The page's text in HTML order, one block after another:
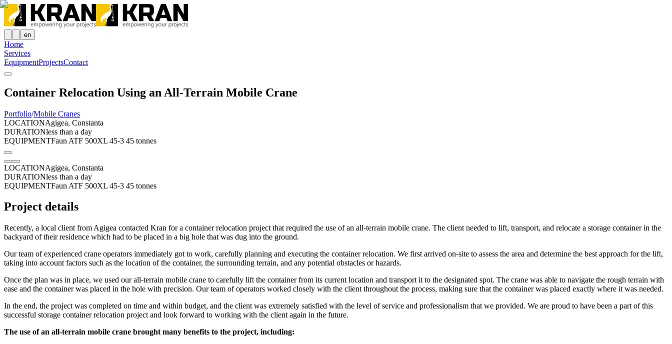
en
Home
Services
EquipmentProjectsContact
Container Relocation Using an All-Terrain Mobile Crane
Portfolio/Mobile Cranes
LOCATIONAgigea, Constanta
DURATIONless than a day
EQUIPMENTFaun ATF 500XL 45-3 45 tonnes
LOCATIONAgigea, Constanta
DURATIONless than a day
EQUIPMENTFaun ATF 500XL 45-3 45 tonnes
Project details
Recently, a local client from Agigea contacted Kran for a container relocation project that required the use of an all-terrain mobile crane. The client needed to lift, transport, and relocate a storage container in the
backyard of their residence which had to be placed in a big hole that was dug into the ground.
Our team of experienced crane operators immediately got to work, carefully planning and executing the container relocation. We first arrived on-site to assess the area and determine the best approach for the lift,
taking into account factors such as the location of the container, the surrounding terrain, and any potential obstacles or hazards.
Once the plan was in place, we used our all-terrain mobile crane to carefully lift the container from its current location and transport it to the designated spot. The crane was able to navigate the rough terrain with
ease and the container was placed in the hole with precision. Our team of operators worked closely with the client throughout the process, making sure that the container was placed exactly where it was needed.
In the end, the project was completed on time and within budget, and the client was extremely satisfied with the level of service and professionalism that we provided. We are proud to have been a part of this
successful storage container relocation project and look forward to working with the client again in the future.
The use of an all-terrain mobile crane brought many benefits to the project, including: